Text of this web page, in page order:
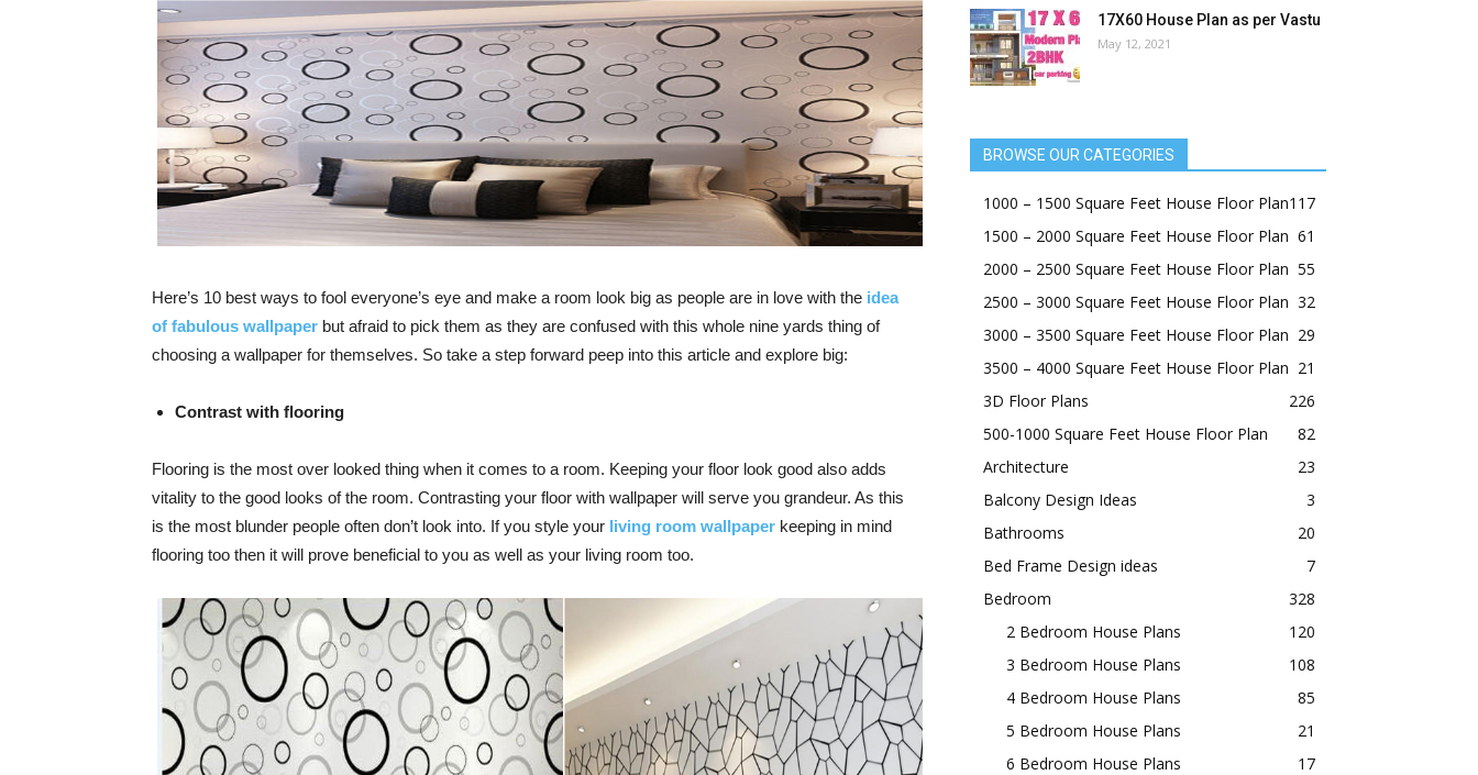
Here’s 10 best ways to fool everyone’s eye and make a room look big as people are in love with the idea
of fabulous wallpaper but afraid to pick them as they are confused with this whole nine yards thing of
choosing a wallpaper for themselves. So take a step forward peep into this article and explore big:
Contrast with flooring
Flooring is the most over looked thing when it comes to a room. Keeping your floor look good also adds
vitality to the good looks of the room. Contrasting your floor with wallpaper will serve you grandeur. As this
is the most blunder people often don’t look into. If you style your living room wallpaper keeping in mind
flooring too then it will prove beneficial to you as well as your living room too.
17X60 House Plan as per Vastu
May 12, 2021
BROWSE OUR CATEGORIES
1000 – 1500 Square Feet House Floor Plan117
1500 – 2000 Square Feet House Floor Plan 61
2000 – 2500 Square Feet House Floor Plan 55
2500 – 3000 Square Feet House Floor Plan 32
3000 – 3500 Square Feet House Floor Plan 29
3500 – 4000 Square Feet House Floor Plan 21
3D Floor Plans
226
500-1000 Square Feet House Floor Plan
82
Architecture
23
Balcony Design Ideas
3
Bathrooms
20
Bed Frame Design ideas
7
Bedroom
328
2 Bedroom House Plans
120
3 Bedroom House Plans
108
4 Bedroom House Plans
85
5 Bedroom House Plans
21
6 Bedroom House Plans
17